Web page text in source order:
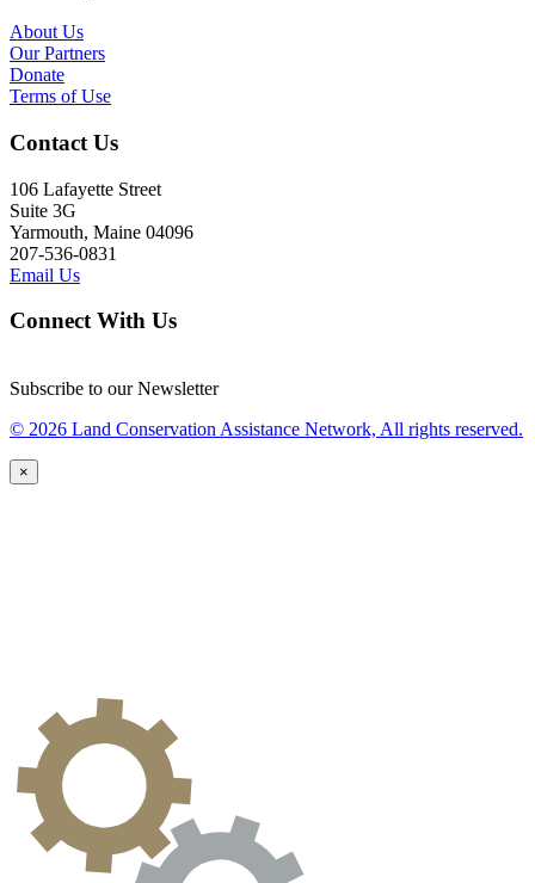
About Us
Our Partners
Donate
Terms of Use
Contact Us
106 Lafayette Street
Suite 3G
Yarmouth, Maine 04096
207-536-0831
Email Us
Connect With Us
Subscribe to our Newsletter
© 2026 Land Conservation Assistance Network, All rights reserved.
×